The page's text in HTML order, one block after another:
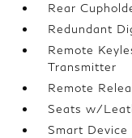
Rear
Redundant
Remote
Transmitter
Remote
Seats w/
Smart